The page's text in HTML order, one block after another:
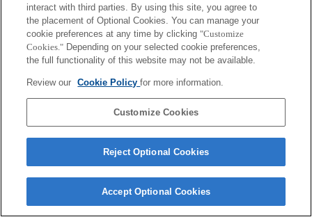
interact with third parties. By using this site, you agree to
the placement of Optional Cookies. You can manage your
cookie preferences at any time by clicking "Customize
Cookies." Depending on your selected cookie preferences,
the full functionality of this website may not be available.
Review our Cookie Policyfor more information.
Customize Cookies
Reject Optional Cookies
Accept Optional Cookies